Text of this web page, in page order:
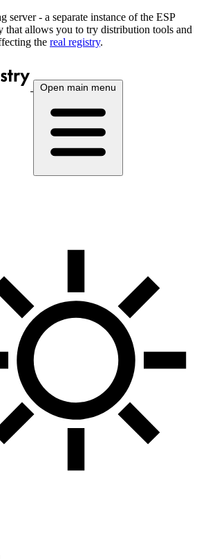
server - a separate instance of the ESP
that allows you to try distribution tools and
the real registry.
Open main menu